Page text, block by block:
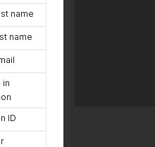
name
name
in
ID